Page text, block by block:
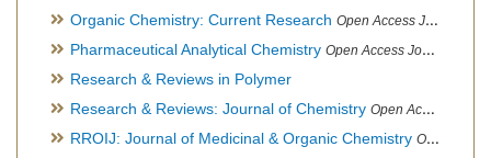
Organic Chemistry: Current Research Open Access Journal
Pharmaceutical Analytical Chemistry Open Access Journal
Research & Reviews in Polymer
Research & Reviews: Journal of Chemistry Open Access Journal
RROIJ: Journal of Medicinal & Organic Chemistry Open Access Journal